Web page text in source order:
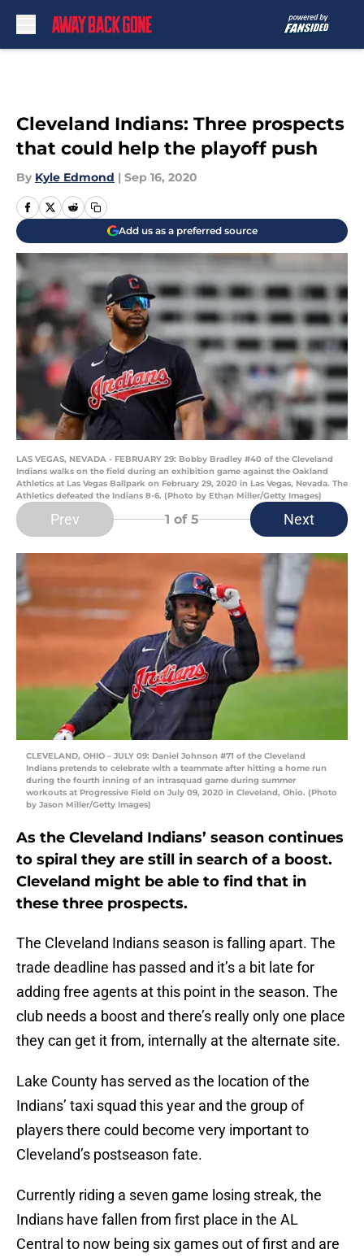
Cleveland Indians: Three prospects
that could help the playoff push
By Kyle Edmond | Sep 16, 2020
Add us as a preferred source
LAS VEGAS, NEVADA - FEBRUARY 29: Bobby Bradley #40 of the Cleveland
Indians walks on the field during an exhibition game against the Oakland
Athletics at Las Vegas Ballpark on February 29, 2020 in Las Vegas, Nevada. The
Athletics defeated the Indians 8-6. (Photo by Ethan Miller/Getty Images)
Prev 1 of 5 Next
CLEVELAND, OHIO – JULY 09: Daniel Johnson #71 of the Cleveland
Indians pretends to celebrate with a teammate after hitting a home run
during the fourth inning of an intrasquad game during summer
workouts at Progressive Field on July 09, 2020 in Cleveland, Ohio. (Photo
by Jason Miller/Getty Images)
As the Cleveland Indians’ season continues
to spiral they are still in search of a boost.
Cleveland might be able to find that in
these three prospects.
The Cleveland Indians season is falling apart. The
trade deadline has passed and it’s a bit late for
adding free agents at this point in the season. The
club needs a boost and there’s really only one place
they can get it from, internally at the alternate site.
Lake County has served as the location of the
Indians’ taxi squad this year and the group of
players there could become very important to
Cleveland’s postseason fate.
Currently riding a seven game losing streak, the
Indians have fallen from first place in the AL
Central to now being six games out of first and are